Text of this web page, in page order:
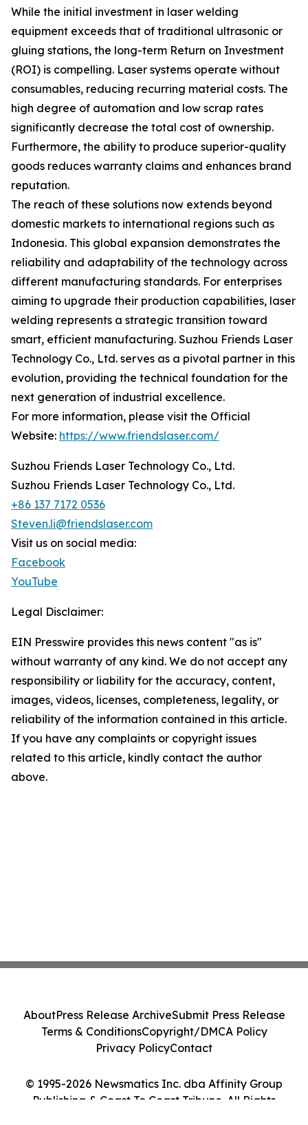
While the initial investment in laser welding
equipment exceeds that of traditional ultrasonic or
gluing stations, the long-term Return on Investment
(ROI) is compelling. Laser systems operate without
consumables, reducing recurring material costs. The
high degree of automation and low scrap rates
significantly decrease the total cost of ownership.
Furthermore, the ability to produce superior-quality
goods reduces warranty claims and enhances brand
reputation.
The reach of these solutions now extends beyond
domestic markets to international regions such as
Indonesia. This global expansion demonstrates the
reliability and adaptability of the technology across
different manufacturing standards. For enterprises
aiming to upgrade their production capabilities, laser
welding represents a strategic transition toward
smart, efficient manufacturing. Suzhou Friends Laser
Technology Co., Ltd. serves as a pivotal partner in this
evolution, providing the technical foundation for the
next generation of industrial excellence.
For more information, please visit the Official
Website: https://www.friendslaser.com/
Suzhou Friends Laser Technology Co., Ltd.
Suzhou Friends Laser Technology Co., Ltd.
+86 137 7172 0536
Steven.li@friendslaser.com
Visit us on social media:
Facebook
YouTube
Legal Disclaimer:
EIN Presswire provides this news content "as is"
without warranty of any kind. We do not accept any
responsibility or liability for the accuracy, content,
images, videos, licenses, completeness, legality, or
reliability of the information contained in this article.
If you have any complaints or copyright issues
related to this article, kindly contact the author
above.
© 1995-2026 Newsmatics Inc. dba Affinity Group
Publishing & Coast To Coast Tribune. All Rights
AboutPress Release ArchiveSubmit Press Release
Terms & ConditionsCopyright/DMCA Policy
Privacy PolicyContact